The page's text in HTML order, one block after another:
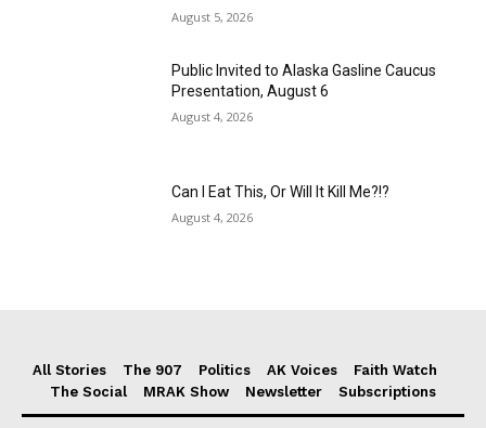
August 5, 2026
Public Invited to Alaska Gasline Caucus
Presentation, August 6
August 4, 2026
Can I Eat This, Or Will It Kill Me?!?
August 4, 2026
All Stories The 907 Politics AK Voices
Faith Watch
The Social
MRAK Show Newsletter Subscriptions